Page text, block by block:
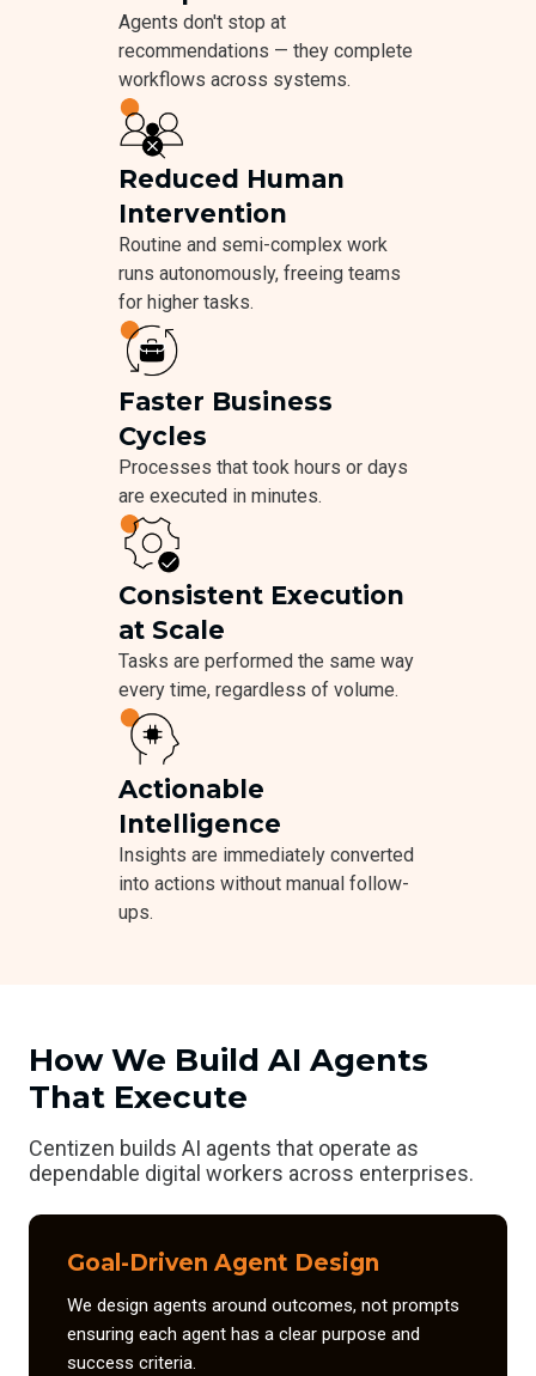
Agents don't stop at
recommendations — they complete
workflows across systems.
Reduced Human
Intervention
Routine and semi-complex work
runs autonomously, freeing teams
for higher tasks.
Faster Business
Cycles
Processes that took hours or days
are executed in minutes.
Consistent Execution
at Scale
Tasks are performed the same way
every time, regardless of volume.
Actionable
Intelligence
Insights are immediately converted
into actions without manual follow-
ups.
How We Build AI Agents
That Execute
Centizen builds AI agents that operate as
dependable digital workers across enterprises.
Goal-Driven Agent Design
We design agents around outcomes, not prompts
ensuring each agent has a clear purpose and
success criteria.